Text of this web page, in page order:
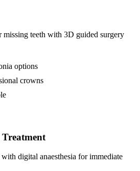
missing teeth with 3D guided surgery
options
crowns
Treatment
digital anaesthesia for immediate